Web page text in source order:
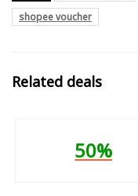
shopee voucher
Related deals
50%